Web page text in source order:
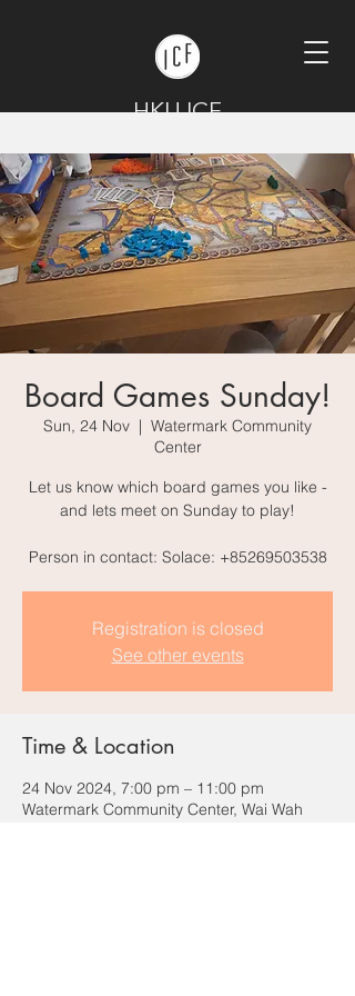
HKU ICF
Board Games Sunday!
Sun, 24 Nov
  |
Watermark Community
Center
Let us know which board games you like -
and lets meet on Sunday to play!
Person in contact: Solace: +85269503538
Registration is closed
See other events
Time & Location
24 Nov 2024, 7:00 pm – 11:00 pm
Watermark Community Center, Wai Wah